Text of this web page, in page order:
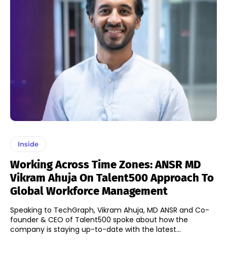
Inside
Working Across Time Zones: ANSR MD
Vikram Ahuja On Talent500 Approach To
Global Workforce Management
Speaking to TechGraph, Vikram Ahuja, MD ANSR and Co-
founder & CEO of Talent500 spoke about how the
company is staying up-to-date with the latest...